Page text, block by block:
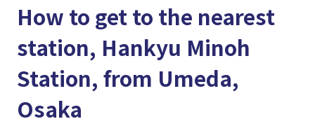
How to get to the nearest
station, Hankyu Minoh
Station, from Umeda,
Osaka